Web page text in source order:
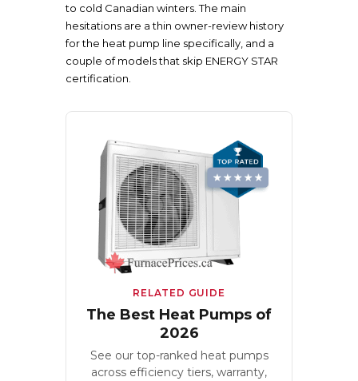
to cold Canadian winters. The main
hesitations are a thin owner-review history
for the heat pump line specifically, and a
couple of models that skip ENERGY STAR
certification.
RELATED GUIDE
The Best Heat Pumps of
2026
See our top-ranked heat pumps
across efficiency tiers, warranty,